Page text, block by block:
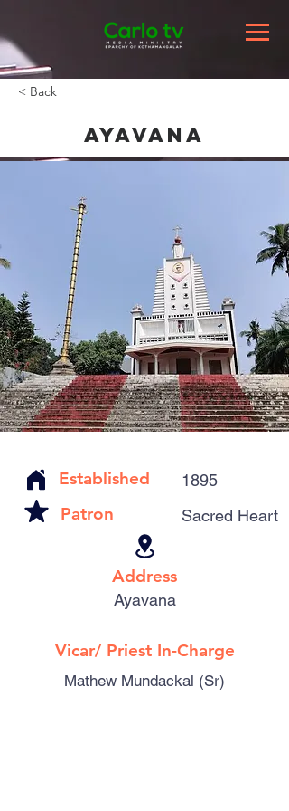
< Back
Ayavana
Established
Patron
1895
Sacred Heart
Address
Ayavana
Vicar/ Priest In-Charge
Mathew Mundackal (Sr)